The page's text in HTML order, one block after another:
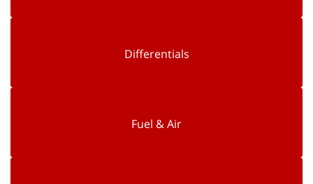
Differentials
Fuel & Air